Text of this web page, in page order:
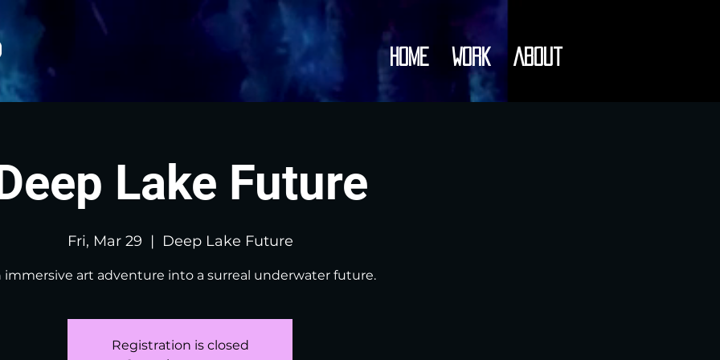
Home Work About
Lake Future
Fri, Mar 29
  |
Deep Lake Future
immersive art adventure into a surreal underwater future.
Registration is closed